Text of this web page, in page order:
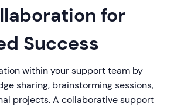
for
Success
within your support team by
sharing, brainstorming sessions,
projects. A collaborative support